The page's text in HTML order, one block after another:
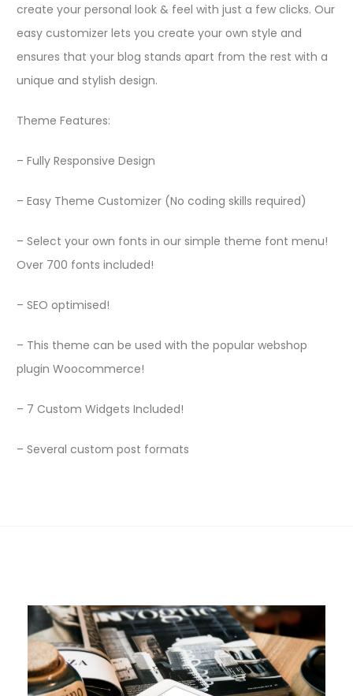
create your personal look & feel with just a few clicks. Our
easy customizer lets you create your own style and
ensures that your blog stands apart from the rest with a
unique and stylish design.
Theme Features:
– Fully Responsive Design
– Easy Theme Customizer (No coding skills required)
– Select your own fonts in our simple theme font menu!
Over 700 fonts included!
– SEO optimised!
– This theme can be used with the popular webshop
plugin Woocommerce!
– 7 Custom Widgets Included!
– Several custom post formats